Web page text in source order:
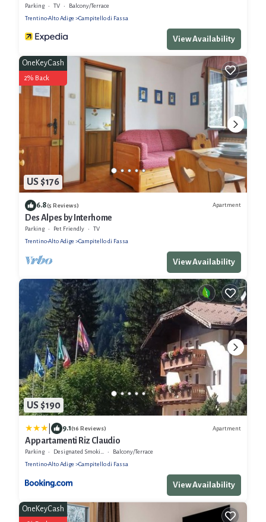
Parking TV
Balcony/Terrace
Trentino-Alto Adige
Campitello di Fassa
View Availability
US $176
OneKeyCash
2% Back
6.8(5 Reviews) Apartment
Des Alpes by Interhome
Parking Pet Friendly
TV
Trentino-Alto Adige
Campitello di Fassa
View Availability
US $190
9.1(16 Reviews) Apartment
Appartamenti Riz Claudio
Parking Designated Smoking Area
Balcony/Terrace
Trentino-Alto Adige
Campitello di Fassa
View Availability
OneKeyCash